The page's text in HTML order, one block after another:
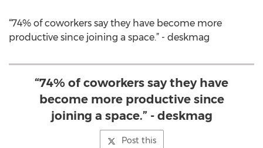
“74% of coworkers say they have become more
productive since joining a space.” - deskmag
“74% of coworkers say they have
become more productive since
joining a space.” - deskmag
Post this